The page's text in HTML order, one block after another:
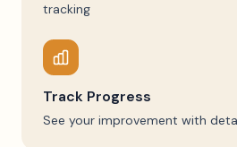
tracking
Track Progress
See your improvement with